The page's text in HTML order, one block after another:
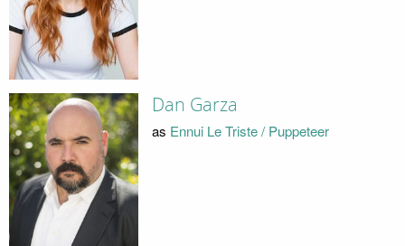
Dan Garza
as Ennui Le Triste / Puppeteer